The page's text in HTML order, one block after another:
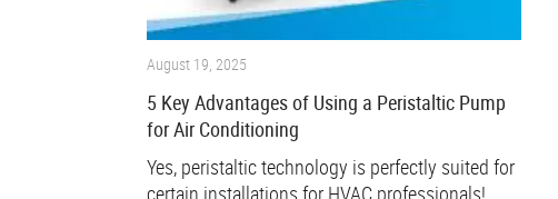
August 19, 2025
5 Key Advantages of Using a Peristaltic Pump
for Air Conditioning
Yes, peristaltic technology is perfectly suited for
certain installations for HVAC professionals!